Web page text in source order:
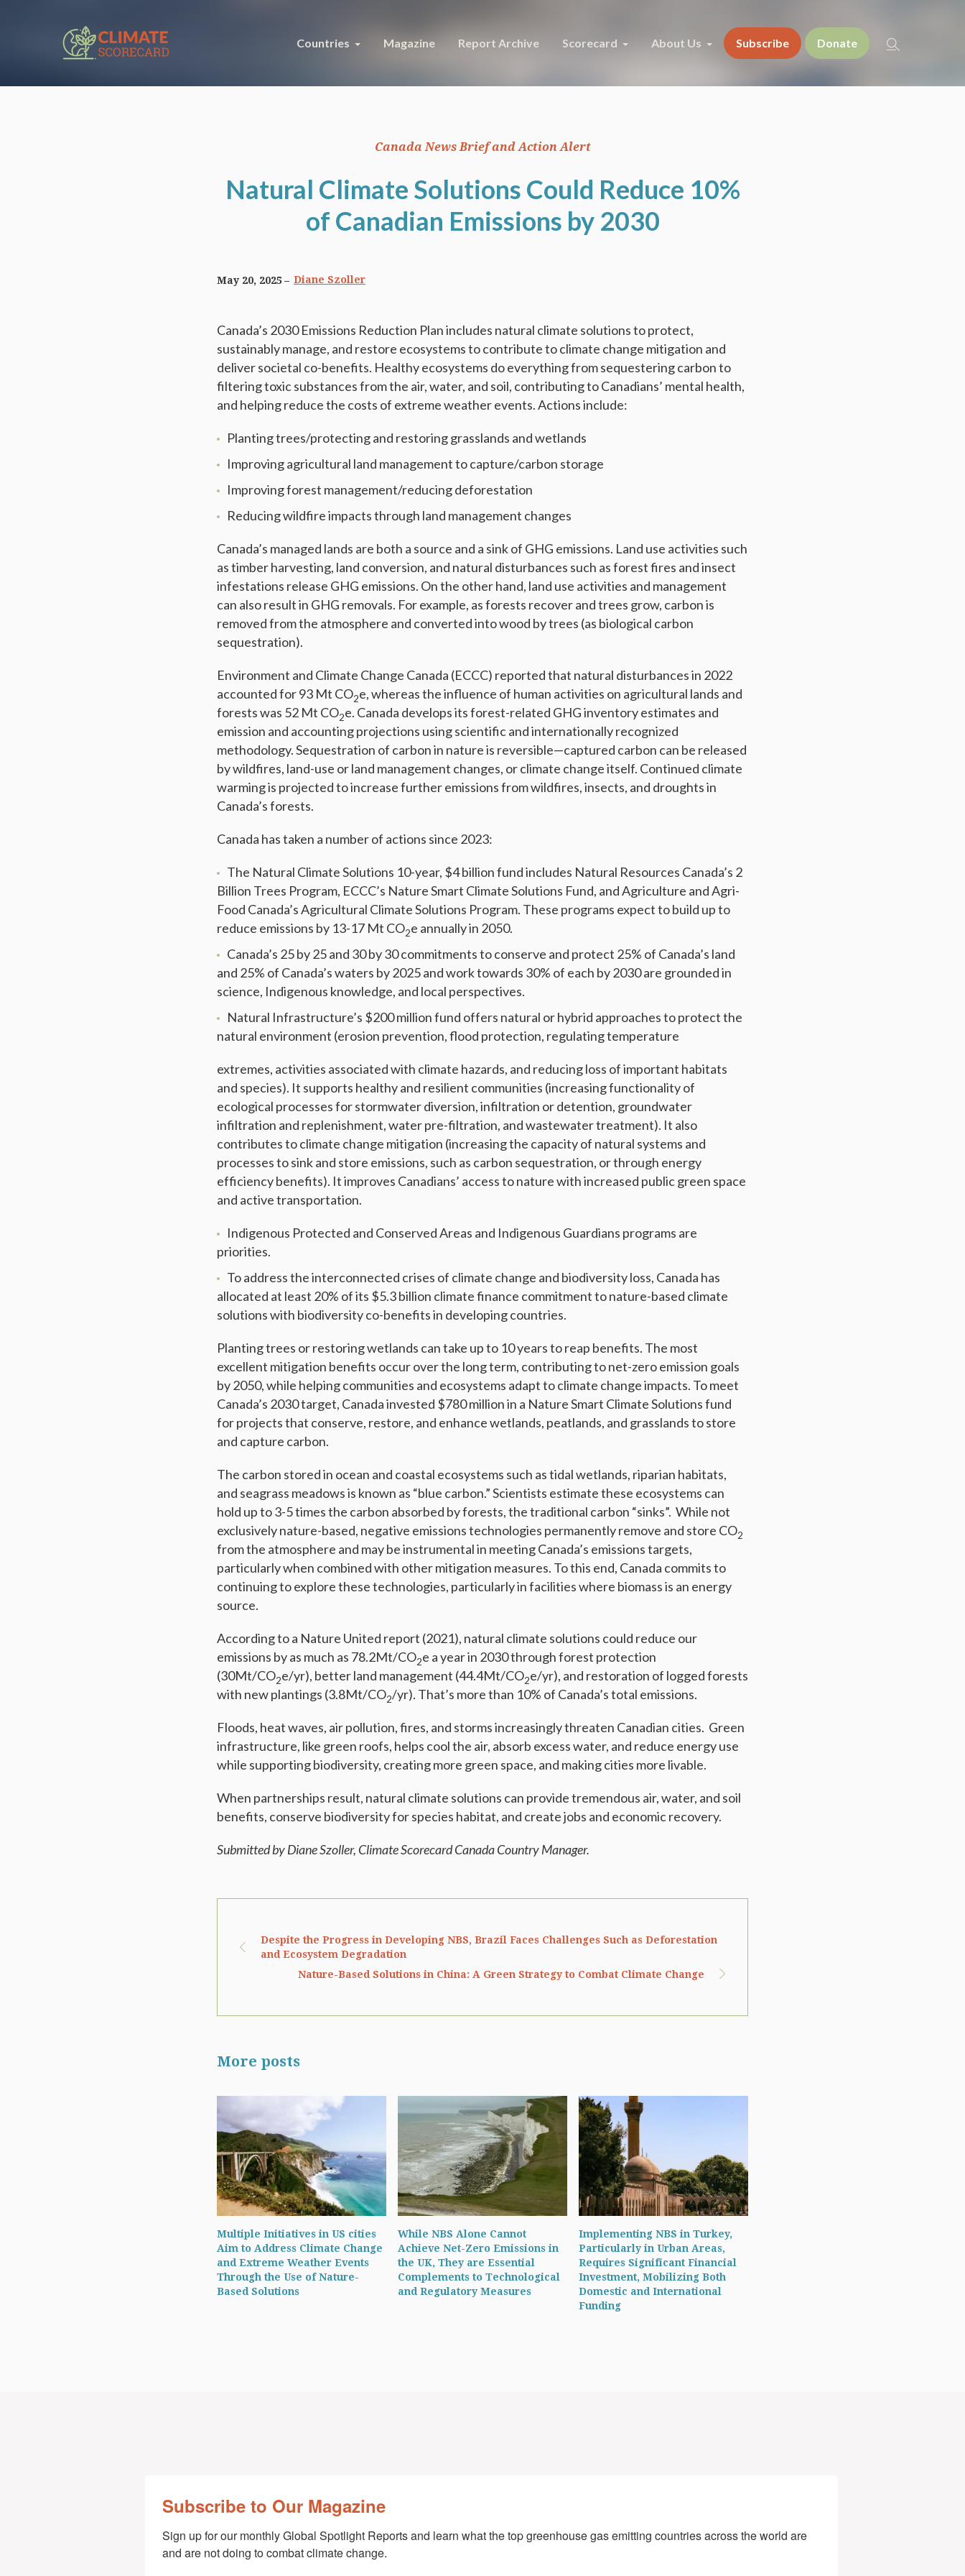
Countries Magazine Report Archive Scorecard About Us Subscribe Donate
Canada News Brief and Action Alert
Natural Climate Solutions Could Reduce 10%
of Canadian Emissions by 2030
May 20, 2025 Diane Szoller
Canada’s 2030 Emissions Reduction Plan includes natural climate solutions to protect,
sustainably manage, and restore ecosystems to contribute to climate change mitigation and
deliver societal co-benefits. Healthy ecosystems do everything from sequestering carbon to
filtering toxic substances from the air, water, and soil, contributing to Canadians’ mental health,
and helping reduce the costs of extreme weather events. Actions include:
Planting trees/protecting and restoring grasslands and wetlands
Improving agricultural land management to capture/carbon storage
Improving forest management/reducing deforestation
Reducing wildfire impacts through land management changes
Canada’s managed lands are both a source and a sink of GHG emissions. Land use activities such
as timber harvesting, land conversion, and natural disturbances such as forest fires and insect
infestations release GHG emissions. On the other hand, land use activities and management
can also result in GHG removals. For example, as forests recover and trees grow, carbon is
removed from the atmosphere and converted into wood by trees (as biological carbon
sequestration).
Environment and Climate Change Canada (ECCC) reported that natural disturbances in 2022
accounted for 93 Mt CO2e, whereas the influence of human activities on agricultural lands and
forests was 52 Mt CO2e. Canada develops its forest-related GHG inventory estimates and
emission and accounting projections using scientific and internationally recognized
methodology. Sequestration of carbon in nature is reversible—captured carbon can be released
by wildfires, land-use or land management changes, or climate change itself. Continued climate
warming is projected to increase further emissions from wildfires, insects, and droughts in
Canada’s forests.
Canada has taken a number of actions since 2023:
The Natural Climate Solutions 10-year, $4 billion fund includes Natural Resources Canada’s 2
Billion Trees Program, ECCC’s Nature Smart Climate Solutions Fund, and Agriculture and Agri-
Food Canada’s Agricultural Climate Solutions Program. These programs expect to build up to
reduce emissions by 13-17 Mt CO2e annually in 2050.
Canada’s 25 by 25 and 30 by 30 commitments to conserve and protect 25% of Canada’s land
and 25% of Canada’s waters by 2025 and work towards 30% of each by 2030 are grounded in
science, Indigenous knowledge, and local perspectives.
Natural Infrastructure’s $200 million fund offers natural or hybrid approaches to protect the
natural environment (erosion prevention, flood protection, regulating temperature
extremes, activities associated with climate hazards, and reducing loss of important habitats
and species). It supports healthy and resilient communities (increasing functionality of
ecological processes for stormwater diversion, infiltration or detention, groundwater
infiltration and replenishment, water pre-filtration, and wastewater treatment). It also
contributes to climate change mitigation (increasing the capacity of natural systems and
processes to sink and store emissions, such as carbon sequestration, or through energy
efficiency benefits). It improves Canadians’ access to nature with increased public green space
and active transportation.
Indigenous Protected and Conserved Areas and Indigenous Guardians programs are
priorities.
To address the interconnected crises of climate change and biodiversity loss, Canada has
allocated at least 20% of its $5.3 billion climate finance commitment to nature-based climate
solutions with biodiversity co-benefits in developing countries.
Planting trees or restoring wetlands can take up to 10 years to reap benefits. The most
excellent mitigation benefits occur over the long term, contributing to net-zero emission goals
by 2050, while helping communities and ecosystems adapt to climate change impacts. To meet
Canada’s 2030 target, Canada invested $780 million in a Nature Smart Climate Solutions fund
for projects that conserve, restore, and enhance wetlands, peatlands, and grasslands to store
and capture carbon.
The carbon stored in ocean and coastal ecosystems such as tidal wetlands, riparian habitats,
and seagrass meadows is known as “blue carbon.” Scientists estimate these ecosystems can
hold up to 3-5 times the carbon absorbed by forests, the traditional carbon “sinks”. While not
exclusively nature-based, negative emissions technologies permanently remove and store CO2
from the atmosphere and may be instrumental in meeting Canada’s emissions targets,
particularly when combined with other mitigation measures. To this end, Canada commits to
continuing to explore these technologies, particularly in facilities where biomass is an energy
source.
According to a Nature United report (2021), natural climate solutions could reduce our
emissions by as much as 78.2Mt/CO2e a year in 2030 through forest protection
(30Mt/CO2e/yr), better land management (44.4Mt/CO2e/yr), and restoration of logged forests
with new plantings (3.8Mt/CO2/yr). That’s more than 10% of Canada’s total emissions.
Floods, heat waves, air pollution, fires, and storms increasingly threaten Canadian cities. Green
infrastructure, like green roofs, helps cool the air, absorb excess water, and reduce energy use
while supporting biodiversity, creating more green space, and making cities more livable.
When partnerships result, natural climate solutions can provide tremendous air, water, and soil
benefits, conserve biodiversity for species habitat, and create jobs and economic recovery.
Submitted by Diane Szoller, Climate Scorecard Canada Country Manager.
Despite the Progress in Developing NBS, Brazil Faces Challenges Such as Deforestation
and Ecosystem Degradation
Nature-Based Solutions in China: A Green Strategy to Combat Climate Change
More posts
Multiple Initiatives in US cities
Aim to Address Climate Change
and Extreme Weather Events
Through the Use of Nature-
Based Solutions
While NBS Alone Cannot
Achieve Net-Zero Emissions in
the UK, They are Essential
Complements to Technological
and Regulatory Measures
Implementing NBS in Turkey,
Particularly in Urban Areas,
Requires Significant Financial
Investment, Mobilizing Both
Domestic and International
Funding
Subscribe to Our Magazine
Sign up for our monthly Global Spotlight Reports and learn what the top greenhouse gas emitting countries across the world are
and are not doing to combat climate change.